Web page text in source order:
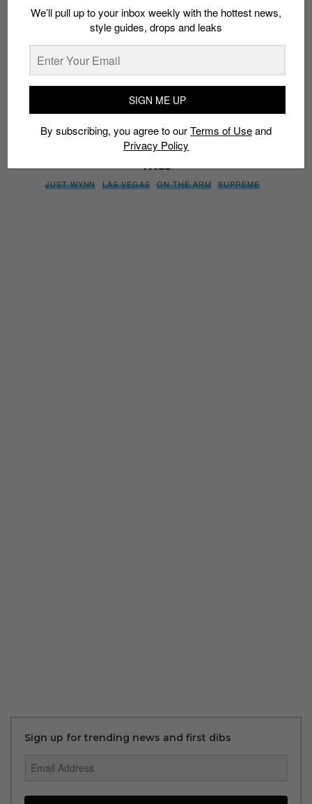
SIGN ME UP
By subscribing, you agree to ourTerms of UseandPrivacy
Policy
TAGS
JUST WYNN LAS VEGAS ON THE ARM SUPREME
Sign up for trending news and first dibs
We’ll pull up to your inbox weekly with the hottest news,
style guides, drops and leaks
SIGN ME UP
By subscribing, you agree to ourTerms of Useand
Privacy Policy